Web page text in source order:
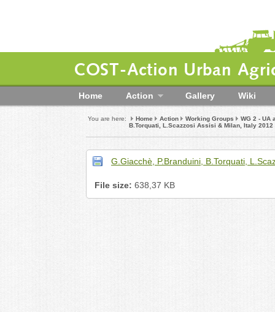
COST-Action Urban
Home Action Gallery Wiki
You are here: Home Action Working Groups
WG 2 - UA
B.Torquati, L.Scazzosi Assisi & Milan, Italy 2012
G.Giacchè, P.Branduini, B.Torquati,
File size: 638,37 KB